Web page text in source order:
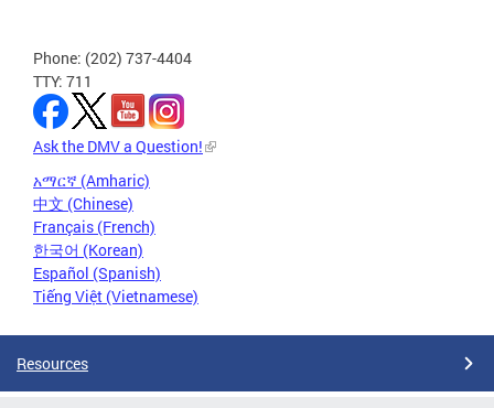
Phone: (202) 737-4404
TTY: 711
Ask the DMV a Question!
አማርኛ (Amharic)
中文 (Chinese)
Français (French)
한국어 (Korean)
Español (Spanish)
Tiếng Việt (Vietnamese)
Resources